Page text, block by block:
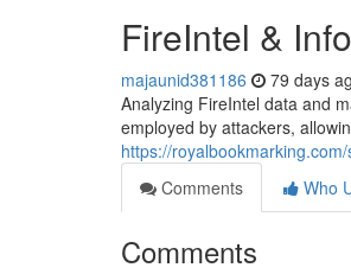
FireIntel &
majaunid381186 79 days
Analyzing FireIntel data and
employed by attackers,
https://
Comments
Who
Comments